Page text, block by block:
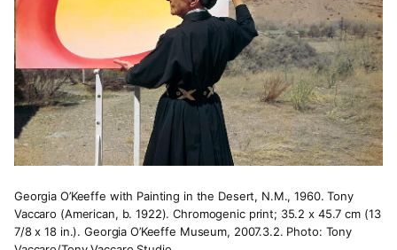
Georgia O’Keeffe with Painting in the Desert, N.M., 1960. Tony
Vaccaro (American, b. 1922). Chromogenic print; 35.2 x 45.7 cm (13
7/8 x 18 in.). Georgia O’Keeffe Museum, 2007.3.2. Photo: Tony